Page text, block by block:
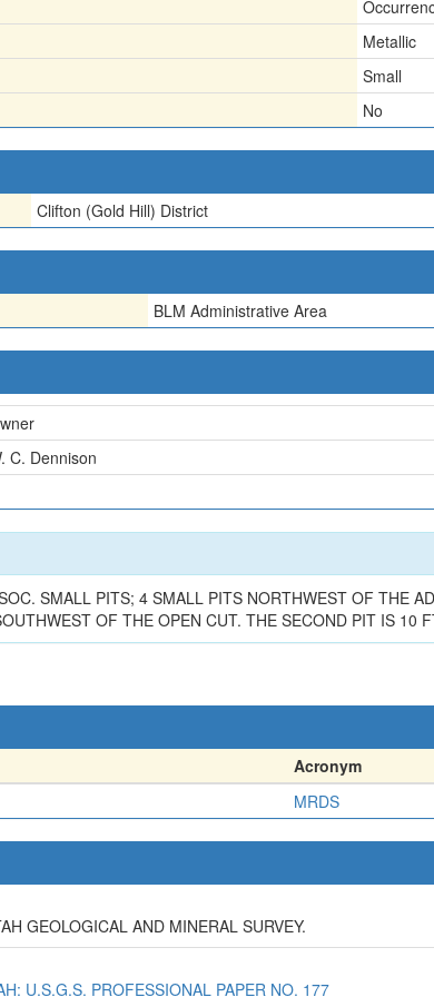
Metallic
Small
No
Clifton (Gold Hill) District
BLM Administrative Area
C. Dennison
SMALL PITS; 4 SMALL PITS NORTHWEST OF THE
OF THE OPEN CUT. THE SECOND PIT IS 10
Acronym
MRDS
GEOLOGICAL AND MINERAL SURVEY.
U.S.G.S. PROFESSIONAL PAPER NO. 177